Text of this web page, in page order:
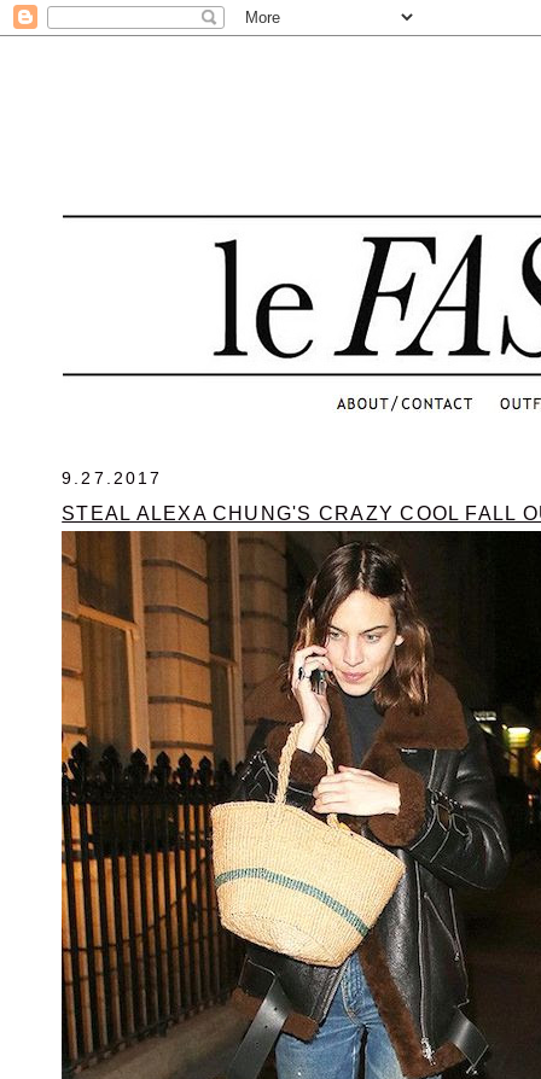
9.27.2017
STEAL ALEXA CHUNG'S CRAZY COOL FALL